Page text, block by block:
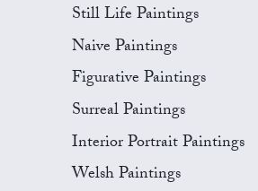
Still Life Paintings
Naive Paintings
Figurative Paintings
Surreal Paintings
Interior Portrait Paintings
Welsh Paintings